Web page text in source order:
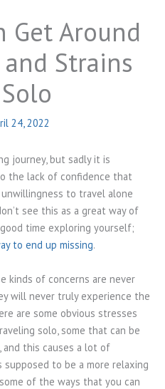
Get Around
Strains
24, 2022
journey, but sadly it is
the lack of confidence that
to travel alone
see this as a great way of
time exploring yourself;
to end up missing.
kinds of concerns are never
will never truly experience the
are some obvious stresses
solo, some that can be
this causes a lot of
to be a more relaxing
of the ways that you can